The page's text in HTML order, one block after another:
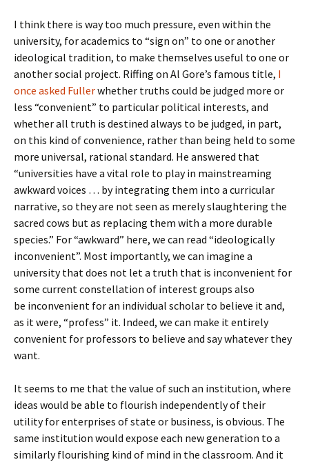
I think there is way too much pressure, even within the
university, for academics to “sign on” to one or another
ideological tradition, to make themselves useful to one or
another social project. Riffing on Al Gore’s famous title, I
once asked Fullerwhether truths could be judged more or
less “convenient” to particular political interests, and
whether all truth is destined always to be judged, in part,
on this kind of convenience, rather than being held to some
more universal, rational standard. He answered that
“universities have a vital role to play in mainstreaming
awkward voices … by integrating them into a curricular
narrative, so they are not seen as merely slaughtering the
sacred cows but as replacing them with a more durable
species.” For “awkward” here, we can read “ideologically
inconvenient”. Most importantly, we can imagine a
university that does not let a truth that is inconvenient for
some current constellation of interest groups also
be inconvenient for an individual scholar to believe it and,
as it were, “profess” it. Indeed, we can make it entirely
convenient for professors to believe and say whatever they
want.
It seems to me that the value of such an institution, where
ideas would be able to flourish independently of their
utility for enterprises of state or business, is obvious. The
same institution would expose each new generation to a
similarly flourishing kind of mind in the classroom. And it